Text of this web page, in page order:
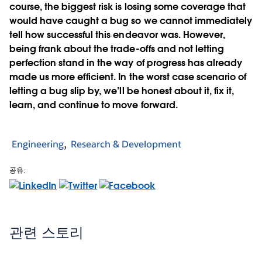
course, the biggest risk is losing some coverage that
would have caught a bug so we cannot immediately
tell how successful this endeavor was. However,
being frank about the trade-offs and not letting
perfection stand in the way of progress has already
made us more efficient. In the worst case scenario of
letting a bug slip by, we’ll be honest about it, fix it,
learn, and continue to move forward.
Engineering Research & Development
공유:
관련 스토리